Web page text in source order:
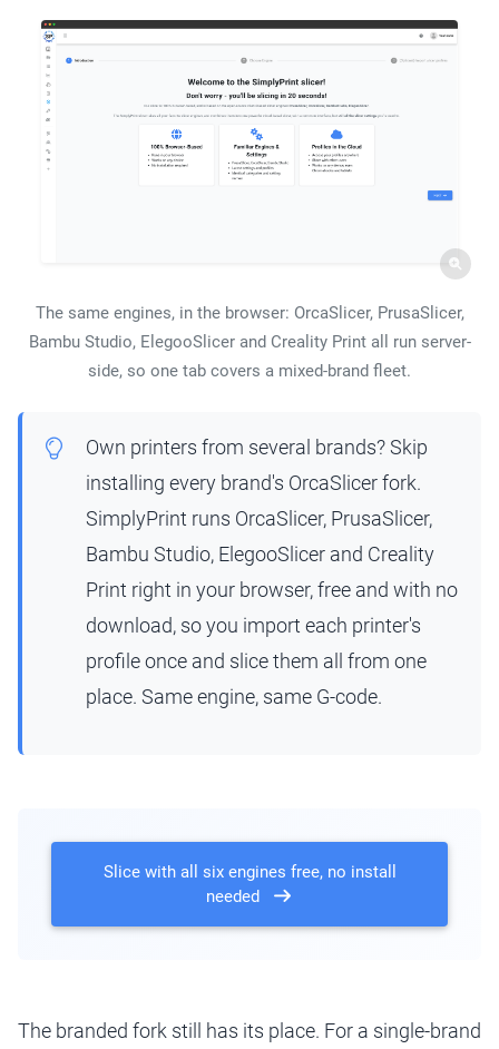
The same engines, in the browser: OrcaSlicer, PrusaSlicer,
Bambu Studio, ElegooSlicer and Creality Print all run server-
side, so one tab covers a mixed-brand fleet.
Own printers from several brands? Skip
installing every brand's OrcaSlicer fork.
SimplyPrint runs OrcaSlicer, PrusaSlicer,
Bambu Studio, ElegooSlicer and Creality
Print right in your browser, free and with no
download, so you import each printer's
profile once and slice them all from one
place. Same engine, same G-code.
Slice with all six engines free, no install
needed
The branded fork still has its place. For a single-brand